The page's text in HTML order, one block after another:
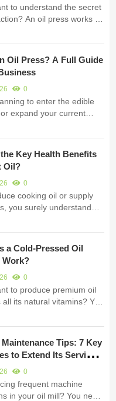
to understand the secret
An oil press works by
out of seeds or nuts. I am
equipment for
globally....
Oil Press? A Full Guide
0
to enter the edible
expand your current
press before you invest.
manufacturer of oil
equipment i...
Key Health Benefits
Oil?
0
cooking oil or supply
you surely understand
wondering: What exactly
so popular? I am Fude
I manufacture screw ...
a Cold-Pressed Oil
Work?
0
to produce premium oil
its natural vitamins? You
extractor works. I am Fude
for B2B clients
Cold pre...
Tips: 7 Key
to Extend Its Service
0
frequent machine
in your oil mill? You need